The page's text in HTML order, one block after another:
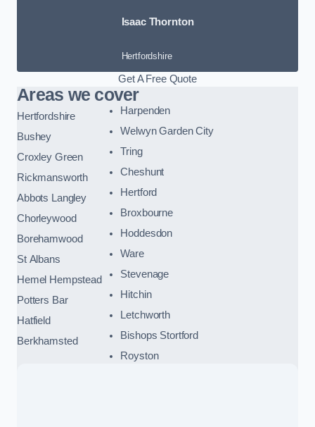
Isaac Thornton
Hertfordshire
Get A Free Quote
Areas we cover
Hertfordshire
Bushey
Croxley Green
Rickmansworth
Abbots Langley
Chorleywood
Borehamwood
St Albans
Hemel Hempstead
Potters Bar
Hatfield
Berkhamsted
Harpenden
Welwyn Garden City
Tring
Cheshunt
Hertford
Broxbourne
Hoddesdon
Ware
Stevenage
Hitchin
Letchworth
Bishops Stortford
Royston